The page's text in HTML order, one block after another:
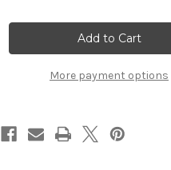
High
(Purple/Pink):
6-
High
Gloss
(Purple/Pink):
6-
3/4"
More payment options